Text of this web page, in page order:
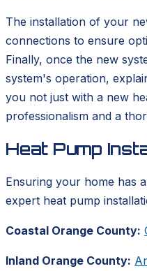
The installation of your
connections to ensure
Finally, once the new
system's operation,
you not just with a new
professionalism and a
Heat Pump
Ensuring your home has
expert heat pump
Coastal Orange County:
Inland Orange County: